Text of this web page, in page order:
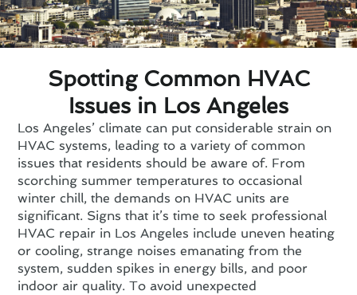
Spotting Common HVAC
Issues in Los Angeles
Los Angeles’ climate can put considerable strain on
HVAC systems, leading to a variety of common
issues that residents should be aware of. From
scorching summer temperatures to occasional
winter chill, the demands on HVAC units are
significant. Signs that it’s time to seek professional
HVAC repair in Los Angeles include uneven heating
or cooling, strange noises emanating from the
system, sudden spikes in energy bills, and poor
indoor air quality. To avoid unexpected